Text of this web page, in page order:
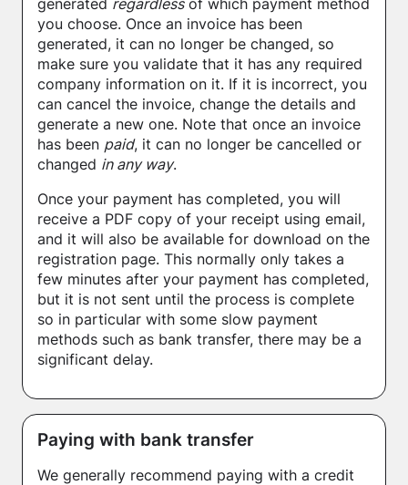
generated regardlessof which payment method
you choose. Once an invoice has been
generated, it can no longer be changed, so
make sure you validate that it has any required
company information on it. If it is incorrect, you
can cancel the invoice, change the details and
generate a new one. Note that once an invoice
has been paid, it can no longer be cancelled or
changed in any way.
Once your payment has completed, you will
receive a PDF copy of your receipt using email,
and it will also be available for download on the
registration page. This normally only takes a
few minutes after your payment has completed,
but it is not sent until the process is complete
so in particular with some slow payment
methods such as bank transfer, there may be a
significant delay.
Paying with bank transfer
We generally recommend paying with a credit